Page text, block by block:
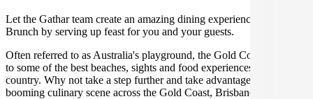
Let the Gathar team create an amazing dining experience for your
Brunch by serving up feast for you and your guests.
Often referred to as Australia's playground, the Gold Coast is home
to some of the best beaches, sights and food experiences in the
country. Why not take a step further and take advantage of the
booming culinary scene across the Gold Coast, Brisbane and the